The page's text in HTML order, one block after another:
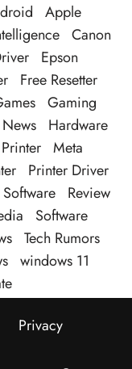
Apple
Canon
Epson
Free Resetter
Gaming
Hardware
Meta
Printer Driver
Software
Review
Software
Tech Rumors
windows 11
Privacy